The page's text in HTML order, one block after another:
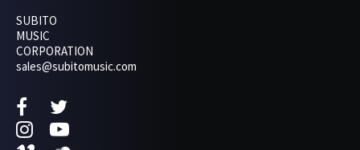
SUBITO
MUSIC
CORPORATION
sales@subitomusic.com